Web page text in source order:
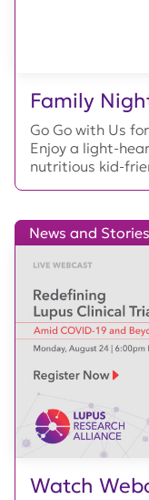
Family
Go Go with Us
Enjoy a light-
nutritious kid-
Watch
News and Stories